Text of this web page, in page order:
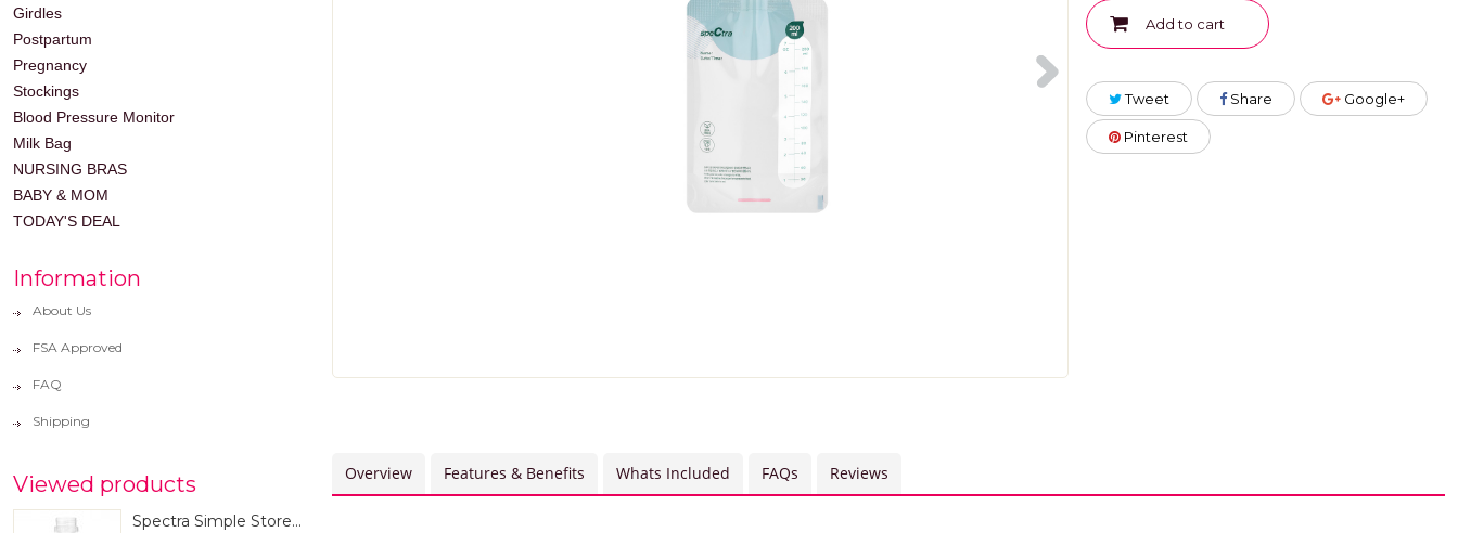
Girdles
Postpartum
Pregnancy
Stockings
Blood Pressure Monitor
Milk Bag
NURSING BRAS
BABY & MOM
TODAY'S DEAL
Information
About Us
FSA Approved
FAQ
Shipping
Viewed products
Spectra Simple Store...
Add to cart
Tweet Share Google+
Pinterest
Overview Features & Benefits Whats Included FAQs Reviews